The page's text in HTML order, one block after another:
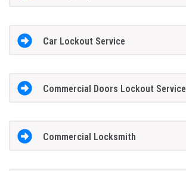
Car Lockout Service
Commercial Doors Lockout Service
Commercial Locksmith